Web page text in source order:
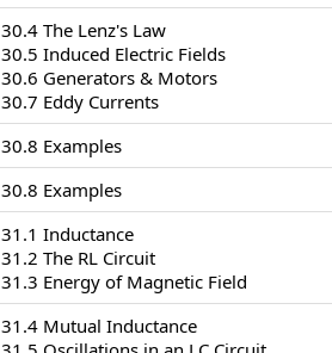
30.4 The Lenz's Law
30.5 Induced Electric Fields
30.6 Generators & Motors
30.7 Eddy Currents
30.8 Examples
30.8 Examples
31.1 Inductance
31.2 The RL Circuit
31.3 Energy of Magnetic Field
31.4 Mutual Inductance